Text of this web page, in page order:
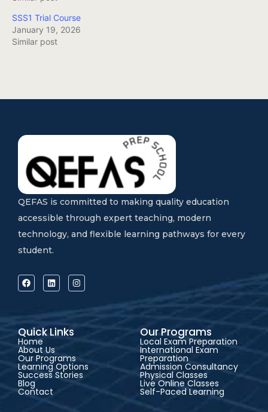
SSS1 Trial Course
January 19, 2026
Similar post
QEFAS is committed to making quality education
accessible through expert teaching, modern
technology, and flexible learning pathways for every
student.
Quick Links
Home
About Us
Our Programs
Learning Options
Success Stories
Blog
Contact
Our Programs
Local Exam Preparation
International Exam
Preparation
Admission Consultancy
Physical Classes
Live Online Classes
Self-Paced Learning